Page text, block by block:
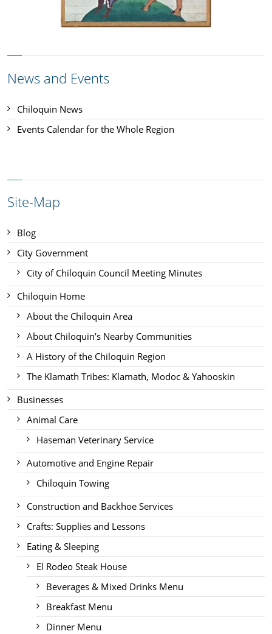
News and Events
Chiloquin News
Events Calendar for the Whole Region
Site-Map
Blog
City Government
City of Chiloquin Council Meeting Minutes
Chiloquin Home
About the Chiloquin Area
About Chiloquin’s Nearby Communities
A History of the Chiloquin Region
The Klamath Tribes: Klamath, Modoc & Yahooskin
Businesses
Animal Care
Haseman Veterinary Service
Automotive and Engine Repair
Chiloquin Towing
Construction and Backhoe Services
Crafts: Supplies and Lessons
Eating & Sleeping
El Rodeo Steak House
Beverages & Mixed Drinks Menu
Breakfast Menu
Dinner Menu